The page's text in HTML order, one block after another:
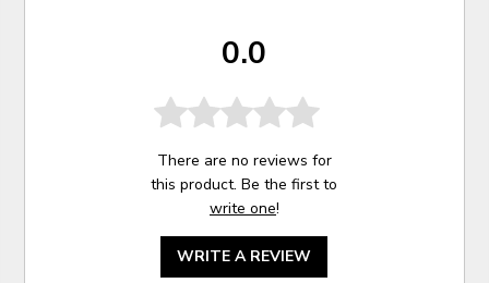
0.0
There are no reviews for
this product. Be the first to
write one!
WRITE A REVIEW